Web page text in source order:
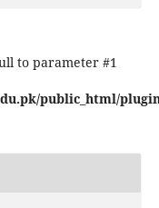
to parameter #1
public_html/